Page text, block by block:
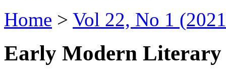
Home > Vol 22, No 1
Early Modern Literary